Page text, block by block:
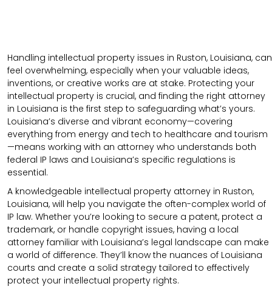
Handling intellectual property issues in Ruston, Louisiana, can
feel overwhelming, especially when your valuable ideas,
inventions, or creative works are at stake. Protecting your
intellectual property is crucial, and finding the right attorney
in Louisiana is the first step to safeguarding what’s yours.
Louisiana’s diverse and vibrant economy—covering
everything from energy and tech to healthcare and tourism
—means working with an attorney who understands both
federal IP laws and Louisiana’s specific regulations is
essential.
A knowledgeable intellectual property attorney in Ruston,
Louisiana, will help you navigate the often-complex world of
IP law. Whether you’re looking to secure a patent, protect a
trademark, or handle copyright issues, having a local
attorney familiar with Louisiana’s legal landscape can make
a world of difference. They’ll know the nuances of Louisiana
courts and create a solid strategy tailored to effectively
protect your intellectual property rights.